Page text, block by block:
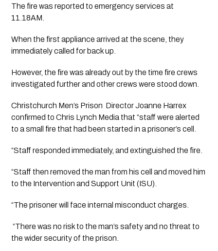
The fire was reported to emergency services at
11.18AM.
When the first appliance arrived at the scene, they
immediately called for back up.
However, the fire was already out by the time fire crews
investigated further and other crews were stood down.
Christchurch Men’s Prison  Director Joanne Harrex
confirmed to Chris Lynch Media that “staff were alerted
to a small fire that had been started in a prisoner’s cell.
“Staff responded immediately, and extinguished the fire.
“Staff then removed the man from his cell and moved him
to the Intervention and Support Unit (ISU).
“The prisoner will face internal misconduct charges.
“There was no risk to the man’s safety and no threat to
the wider security of the prison.